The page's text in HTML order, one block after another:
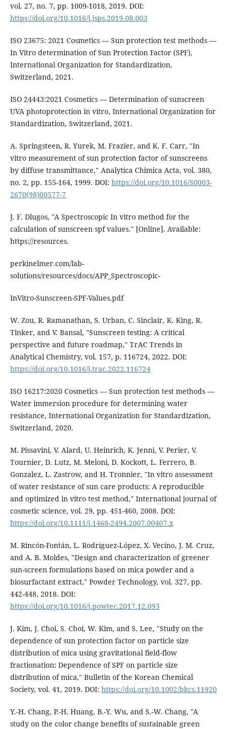
vol. 27, no. 7, pp. 1009-1018, 2019. DOI:
https://doi.org/10.1016/j.jsps.2019.08.003
ISO 23675: 2021 Cosmetics — Sun protection test methods —
In Vitro determination of Sun Protection Factor (SPF),
International Organization for Standardization,
Switzerland, 2021.
ISO 24443:2021 Cosmetics — Determination of sunscreen
UVA photoprotection in vitro, International Organization for
Standardization, Switzerland, 2021.
A. Springsteen, R. Yurek, M. Frazier, and K. F. Carr, "In
vitro measurement of sun protection factor of sunscreens
by diffuse transmittance," Analytica Chimica Acta, vol. 380,
no. 2, pp. 155-164, 1999. DOI: https://doi.org/10.1016/S0003-
2670(98)00577-7
J. F. Dlugos, "A Spectroscopic In vitro method for the
calculation of sunscreen spf values." [Online]. Available:
https://resources.
perkinelmer.com/lab-
solutions/resources/docs/APP_Spectroscopic-
InVitro-Sunscreen-SPF-Values.pdf
W. Zou, R. Ramanathan, S. Urban, C. Sinclair, K. King, R.
Tinker, and V. Bansal, "Sunscreen testing: A critical
perspective and future roadmap," TrAC Trends in
Analytical Chemistry, vol. 157, p. 116724, 2022. DOI:
https://doi.org/10.1016/j.trac.2022.116724
ISO 16217:2020 Cosmetics — Sun protection test methods —
Water immersion procedure for determining water
resistance, International Organization for Standardization,
Switzerland, 2020.
M. Pissavini, V. Alard, U. Heinrich, K. Jenni, V. Perier, V.
Tournier, D. Lutz, M. Meloni, D. Kockott, L. Ferrero, B.
Gonzalez, L. Zastrow, and H. Tronnier, "In vitro assessment
of water resistance of sun care products: A reproducible
and optimized in vitro test method," International journal of
cosmetic science, vol. 29, pp. 451-460, 2008. DOI:
https://doi.org/10.1111/j.1468-2494.2007.00407.x
M. Rincón-Fontán, L. Rodríguez-López, X. Vecino, J. M. Cruz,
and A. B. Moldes, "Design and characterization of greener
sun-screen formulations based on mica powder and a
biosurfactant extract," Powder Technology, vol. 327, pp.
442-448, 2018. DOI:
https://doi.org/10.1016/j.powtec.2017.12.093
J. Kim, J. Choi, S. Choi, W. Kim, and S. Lee, "Study on the
dependence of sun protection factor on particle size
distribution of mica using gravitational field-flow
fractionation: Dependence of SPF on particle size
distribution of mica," Bulletin of the Korean Chemical
Society, vol. 41, 2019. DOI: https://doi.org/10.1002/bkcs.11920
Y.-H. Chang, P.-H. Huang, B.-Y. Wu, and S.-W. Chang, "A
study on the color change benefits of sustainable green